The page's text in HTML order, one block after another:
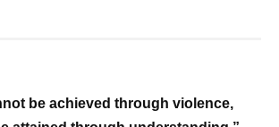
be achieved through violence,